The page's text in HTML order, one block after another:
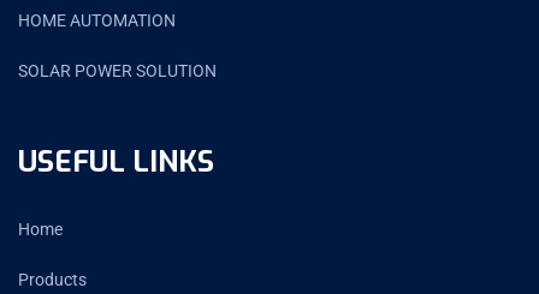
HOME AUTOMATION
SOLAR POWER SOLUTION
USEFUL LINKS
Home
Products